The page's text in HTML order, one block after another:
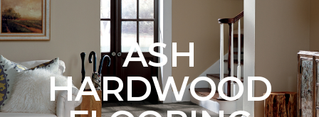
ASH
HARDWOOD